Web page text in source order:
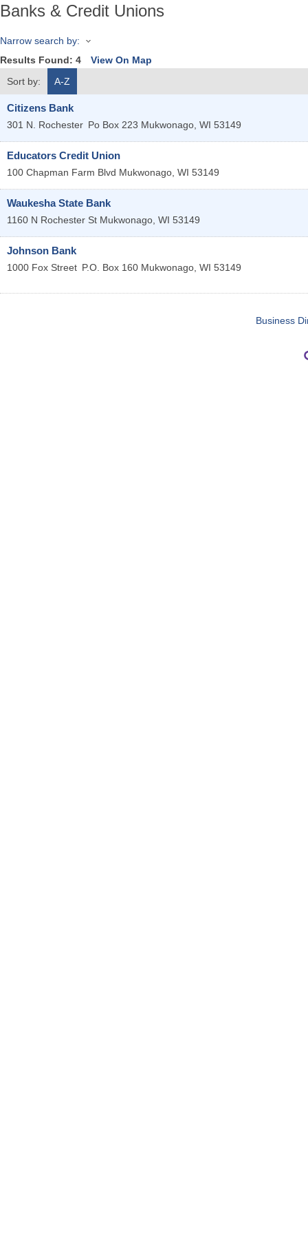
Banks & Credit Unions
Narrow search by:
Results Found: 4
View On Map
Sort by:
A-Z
Citizens Bank
301 N. Rochester Po Box 223 Mukwonago, WI 53149
Educators Credit Union
100 Chapman Farm Blvd Mukwonago, WI 53149
Waukesha State Bank
1160 N Rochester St Mukwonago, WI 53149
Johnson Bank
1000 Fox Street P.O. Box 160 Mukwonago, WI 53149
Business